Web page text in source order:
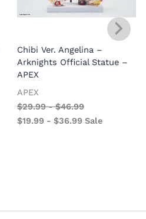
Chibi Ver. Angelina –
Arknights Official Statue –
APEX
APEX
$29.99-$46.99
$19.99 - $36.99 Sale